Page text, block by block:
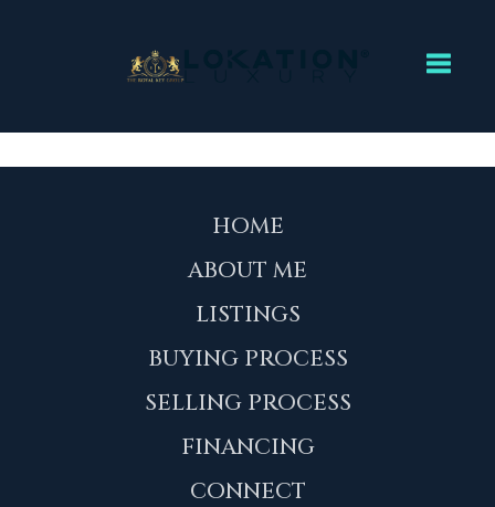
HOME
ABOUT ME
LISTINGS
BUYING PROCESS
SELLING PROCESS
FINANCING
CONNECT